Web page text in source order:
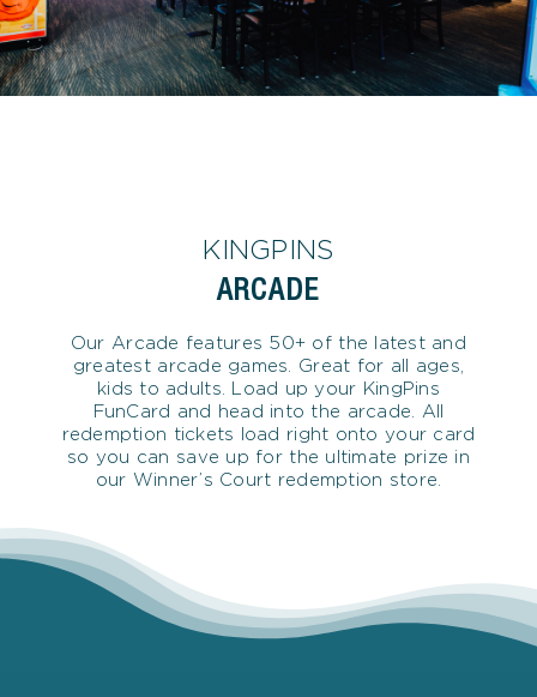
KINGPINS
ARCADE
Our Arcade features 50+ of the latest and
greatest arcade games. Great for all ages,
kids to adults. Load up your KingPins
FunCard and head into the arcade. All
redemption tickets load right onto your card
so you can save up for the ultimate prize in
our Winner’s Court redemption store.